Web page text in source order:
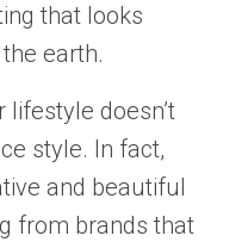
that looks
earth.
doesn’t
style. In fact,
and beautiful
from brands that